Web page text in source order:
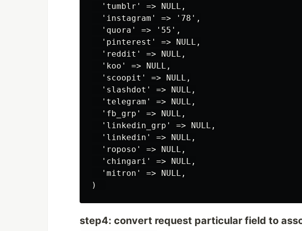
  'tumblr' => NULL,
  'instagram' => '78',
  'quora' => '55',
  'pinterest' => NULL,
  'reddit' => NULL,
  'koo' => NULL,
  'scoopit' => NULL,
  'slashdot' => NULL,
  'telegram' => NULL,
  'fb_grp' => NULL,
  'linkedin_grp' => NULL,
  'linkedin' => NULL,
  'roposo' => NULL,
  'chingari' => NULL,
  'mitron' => NULL,
step4: convert request particular field to